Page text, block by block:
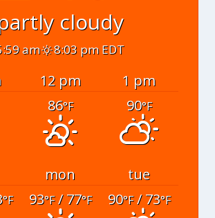
cloudy
am 8:03 pm EDT
12 pm
1 pm
86°F 90°F
mon
tue
°F 93°F/ 77°F 90°F/ 73°F